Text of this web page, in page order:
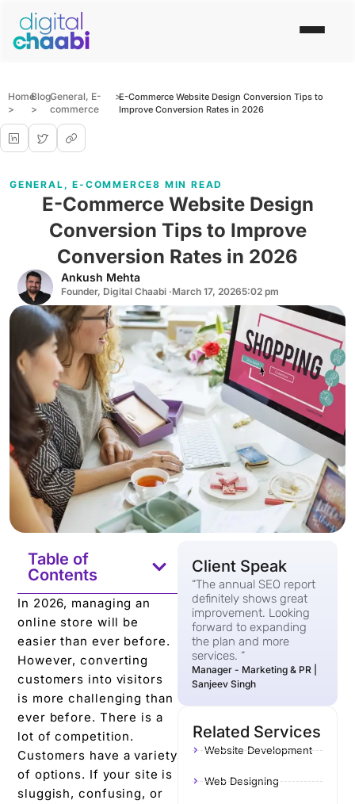
Home
>
Blog
>
General, E-
commerce
>E-Commerce Website Design Conversion Tips to
Improve Conversion Rates in 2026
GENERAL ,E-COMMERCE8 MIN READ
E-Commerce Website Design
Conversion Tips to Improve
Conversion Rates in 2026
Ankush Mehta
Founder, Digital Chaabi ·March 17, 20265:02 pm
Table of
Contents
In 2026, managing an
online store will be
easier than ever before.
However, converting
customers into visitors
is more challenging than
ever before. There is a
lot of competition.
Customers have a variety
of options. If your site is
sluggish, confusing, or
Client Speak
“The annual SEO report
definitely shows great
improvement. Looking
forward to expanding
the plan and more
services. “
Manager - Marketing & PR |
Sanjeev Singh
Related Services
Website Development
Web Designing